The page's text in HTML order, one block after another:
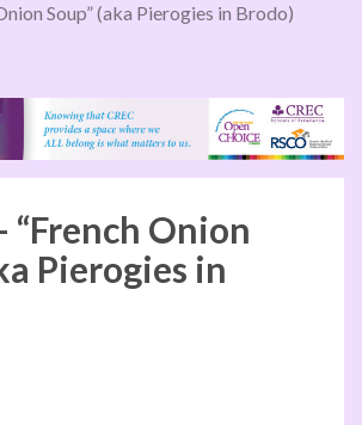
Soup” (aka Pierogies in Brodo)
“French Onion
Pierogies in